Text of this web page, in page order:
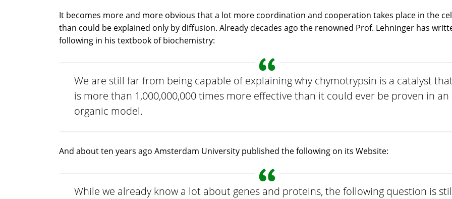
It becomes more and more obvious that a lot more coordination and cooperation takes place in the
than could be explained only by diffusion. Already decades ago the renowned Prof. Lehninger has
following in his textbook of biochemistry:
We are still far from being capable of explaining why chymotrypsin is a catalyst
is more than 1,000,000,000 times more effective than it could ever be proven in an
organic model.
And about ten years ago Amsterdam University published the following on its Website:
While we already know a lot about genes and proteins, the following question is